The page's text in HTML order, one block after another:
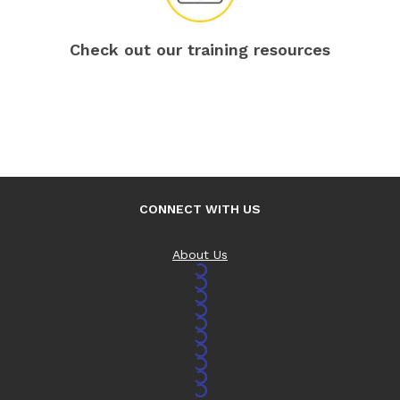
Check out our training resources
CONNECT WITH US
About Us